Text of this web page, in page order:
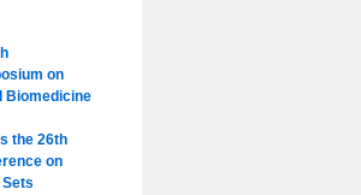
on
Biomedicine
the 26th
on